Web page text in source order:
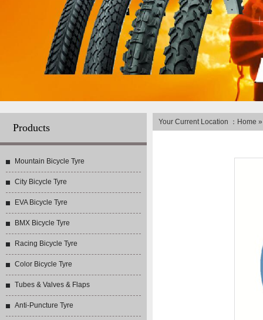
Products
Mountain Bicycle Tyre
City Bicycle Tyre
EVA Bicycle Tyre
BMX Bicycle Tyre
Racing Bicycle Tyre
Color Bicycle Tyre
Tubes & Valves & Flaps
Anti-Puncture Tyre
Your Current Location ： Home